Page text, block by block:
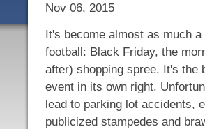
Nov 06, 2015
It's become almost as much
football: Black Friday, the
after) shopping spree. It's the
event in its own right.
lead to parking lot accidents,
publicized stampedes and